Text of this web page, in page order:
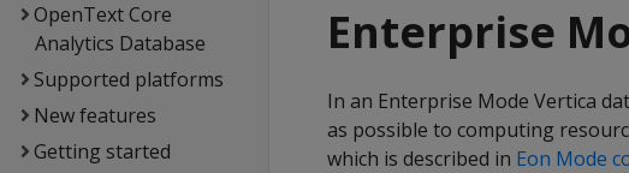
OpenText Core
Analytics Database
Supported platforms
New features
Getting started
Enterprise
In an Enterprise Mode Vertica
as possible to computing
which is described in Eon Mode